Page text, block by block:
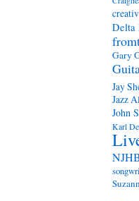
Delta
Gary
Jay
Jazz
John
Karl